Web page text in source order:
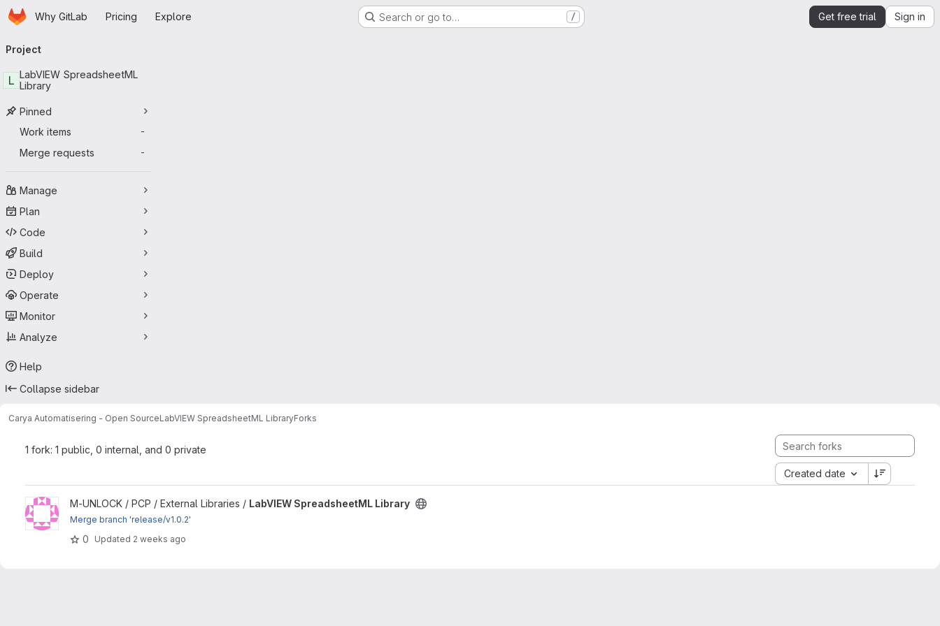
Skip to main content
HomepageWhy GitLab Pricing Explore Search or go to… / Get free trial Sign in
navigation
Project
L LabVIEW SpreadsheetML
Library
Pinned
Work items
-
Merge requests -
Manage
Plan
Code
Build
Deploy
Operate
Monitor
Analyze
Help
Collapse sidebar
Carya Automatisering - Open SourceLabVIEW SpreadsheetML LibraryForks
1 fork: 1 public, 0 internal, and 0 private
Created date
View LabVIEW SpreadsheetML Library project
M-UNLOCK / PCP / External Libraries / LabVIEW SpreadsheetML Library
Merge branch 'release/v1.0.2'
0 Updated 2 weeks ago